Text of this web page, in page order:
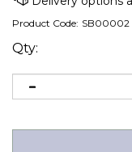
Product Code: SB00002
Qty: